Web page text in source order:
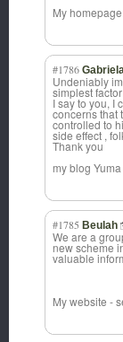
My
#1786
Undeniably
simplest
I say to you, I
concerns that
controlled to
side effect ,
Thank you
my blog
#1785 Beulah
We are a
new scheme
valuable
My website -